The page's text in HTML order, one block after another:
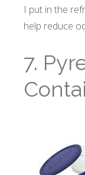
I put in the
help reduce
7.